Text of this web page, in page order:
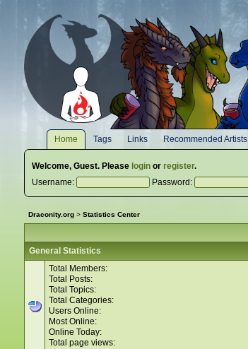
Home Tags Links Recommended Artists
Welcome, Guest. Please loginor register.
Username:
Password:
Draconity.org> Statistics Center
General Statistics
Total Members:
Total Posts:
Total Topics:
Total Categories:
Users Online:
Most Online:
Online Today:
Total page views: